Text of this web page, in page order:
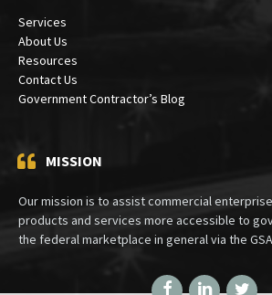
Services
About Us
Resources
Contact Us
Government Contractor’s Blog
MISSION
Our mission is to assist commercial
products and services more accessible to
the federal marketplace in general via the
FacebookLinkedIn